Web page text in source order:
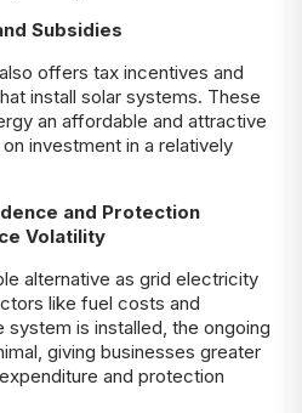
Subsidies
offers tax incentives and
install solar systems. These
an affordable and attractive
investment in a relatively
and Protection
Volatility
alternative as grid electricity
like fuel costs and
system is installed, the ongoing
giving businesses greater
and protection